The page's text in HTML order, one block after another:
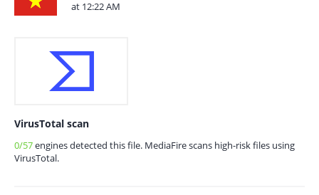
at 12:22 AM
VirusTotal scan
0/57engines detected this file. MediaFire scans high-risk files using
VirusTotal.